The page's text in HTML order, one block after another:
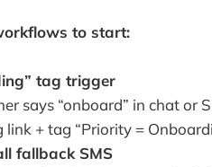
to start:
tag trigger
says “onboard” in chat or
link + tag “Priority =
fallback SMS